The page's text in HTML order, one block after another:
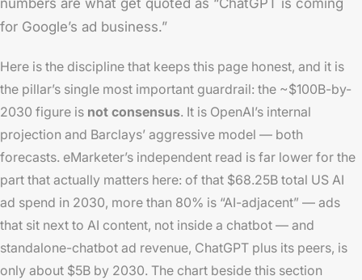
numbers are what get quoted as “ChatGPT is coming
for Google’s ad business.”
Here is the discipline that keeps this page honest, and it is
the pillar’s single most important guardrail: the ~$100B-by-
2030 figure is not consensus. It is OpenAI’s internal
projection and Barclays’ aggressive model — both
forecasts. eMarketer’s independent read is far lower for the
part that actually matters here: of that $68.25B total US AI
ad spend in 2030, more than 80% is “AI-adjacent” — ads
that sit next to AI content, not inside a chatbot — and
standalone-chatbot ad revenue, ChatGPT plus its peers, is
only about $5B by 2030. The chart beside this section